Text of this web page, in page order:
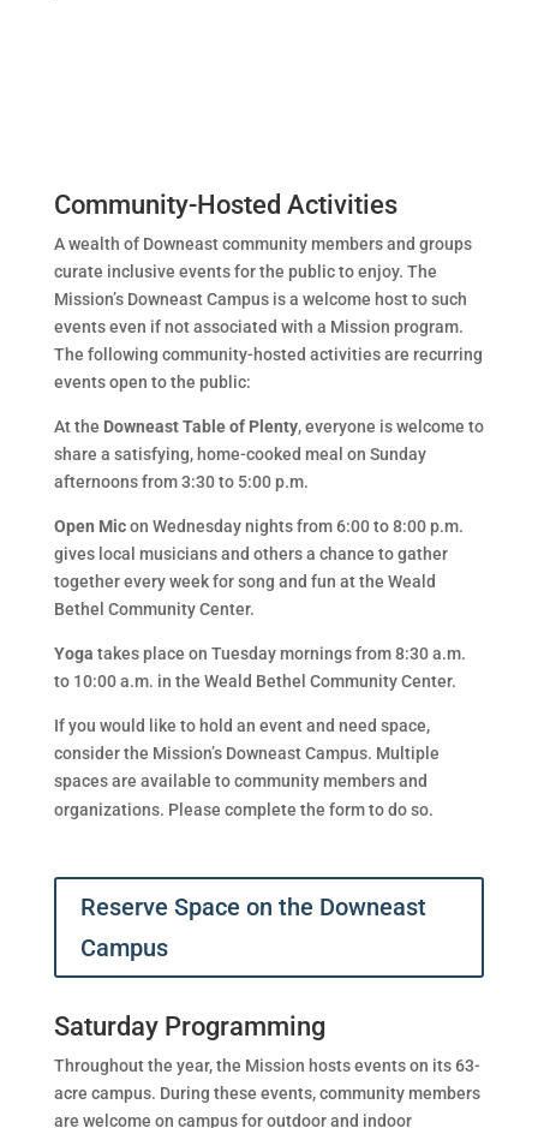
Community-Hosted Activities
A wealth of Downeast community members and groups
curate inclusive events for the public to enjoy. The
Mission’s Downeast Campus is a welcome host to such
events even if not associated with a Mission program.
The following community-hosted activities are recurring
events open to the public:
At the Downeast Table of Plenty, everyone is welcome to
share a satisfying, home-cooked meal on Sunday
afternoons from 3:30 to 5:00 p.m.
Open Micon Wednesday nights from 6:00 to 8:00 p.m.
gives local musicians and others a chance to gather
together every week for song and fun at the Weald
Bethel Community Center.
Yoga takes place on Tuesday mornings from 8:30 a.m.
to 10:00 a.m. in the Weald Bethel Community Center.
If you would like to hold an event and need space,
consider the Mission’s Downeast Campus. Multiple
spaces are available to community members and
organizations. Please complete the form to do so.
Reserve Space on the Downeast
Campus
Saturday Programming
Throughout the year, the Mission hosts events on its 63-
acre campus. During these events, community members
are welcome on campus for outdoor and indoor